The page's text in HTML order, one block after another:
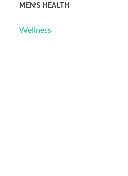
MEN’S HEALTH
Wellness